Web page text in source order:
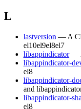
L
lastversion — A
el10el9el8el7
libappindicator —
libappindicator-
el8
libappindicator-
and
libappindicator-
el8